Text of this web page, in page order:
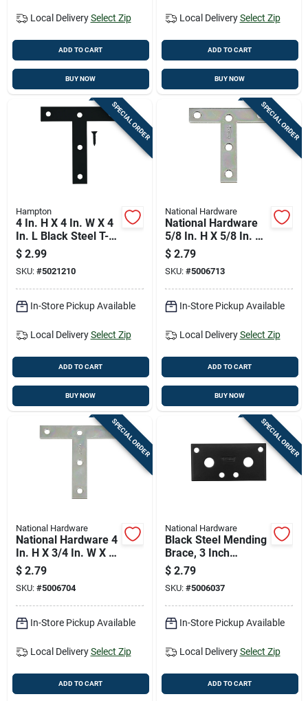
Local Delivery Select Zip
ADD TO CART
BUY NOW
Local Delivery Select Zip
ADD TO CART
BUY NOW
SPECIAL ORDER
Hampton
4 In. H X 4 In. W X 4
In. L Black Steel T-
plate For
Reinforcement
$ 2.99
SKU: #5021210
In-Store Pickup Available
Local Delivery Select Zip
ADD TO CART
BUY NOW
SPECIAL ORDER
National Hardware
National Hardware
5/8 In. H X 5/8 In. W
X 3 In. L Zinc-plated
Steel T-plate
$ 2.79
SKU: #5006713
In-Store Pickup Available
Local Delivery Select Zip
ADD TO CART
BUY NOW
SPECIAL ORDER
National Hardware
National Hardware 4
In. H X 3/4 In. W X 4
In. L Zinc-plated
Steel T-plate
$ 2.79
SKU: #5006704
In-Store Pickup Available
Local Delivery Select Zip
ADD TO CART
SPECIAL ORDER
National Hardware
Black Steel Mending
Brace, 3 Inch
Length, Heavy Duty
Repair Support
$ 2.79
SKU: #5006037
In-Store Pickup Available
Local Delivery Select Zip
ADD TO CART